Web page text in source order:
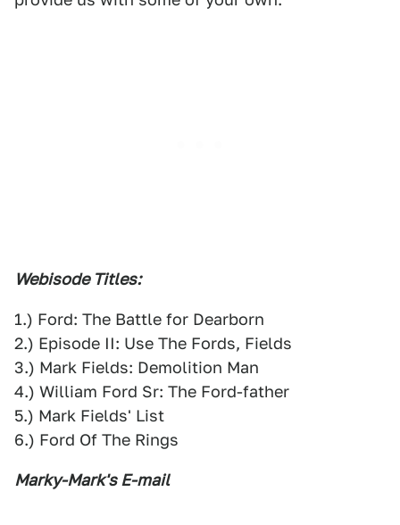
Webisode Titles:
1.) Ford: The Battle for Dearborn
2.) Episode II: Use The Fords, Fields
3.) Mark Fields: Demolition Man
4.) William Ford Sr: The Ford-father
5.) Mark Fields' List
6.) Ford Of The Rings
Marky-Mark's E-mail